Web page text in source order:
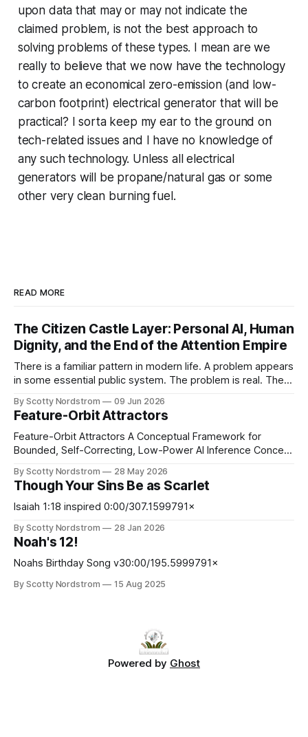
upon data that may or may not indicate the
claimed problem, is not the best approach to
solving problems of these types. I mean are we
really to believe that we now have the technology
to create an economical zero-emission (and low-
carbon footprint) electrical generator that will be
practical? I sorta keep my ear to the ground on
tech-related issues and I have no knowledge of
any such technology. Unless all electrical
generators will be propane/natural gas or some
other very clean burning fuel.
READ MORE
The Citizen Castle Layer: Personal AI, Human
Dignity, and the End of the Attention Empire
There is a familiar pattern in modern life. A problem appears
in some essential public system. The problem is real. The
immediately, the proposed solution is not merely to punish
the bad actor or repair the broken design, but to increase
By Scotty Nordstrom 09 Jun 2026
Feature-Orbit Attractors
Feature-Orbit Attractors A Conceptual Framework for
Bounded, Self-Correcting, Low-Power AI Inference Concept
experimentally validated. Abstract Modern AI inference is
computationally expensive, memory-intensive, and
increasingly energy-constrained. At the same time, many
bounded approximation, stochasticity, and noise better
By Scotty Nordstrom 28 May 2026
Though Your Sins Be as Scarlet
Isaiah 1:18 inspired 0:00/307.1599791×
By Scotty Nordstrom 28 Jan 2026
Noah's 12!
Noahs Birthday Song v30:00/195.5999791×
By Scotty Nordstrom 15 Aug 2025
Powered by Ghost